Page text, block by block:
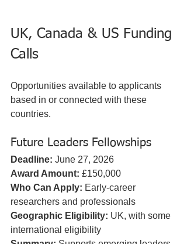
UK, Canada & US Funding
Calls
Opportunities available to applicants
based in or connected with these
countries.
Future Leaders Fellowships
Deadline: June 27, 2026
Award Amount: £150,000
Who Can Apply: Early-career
researchers and professionals
Geographic Eligibility: UK, with some
international eligibility